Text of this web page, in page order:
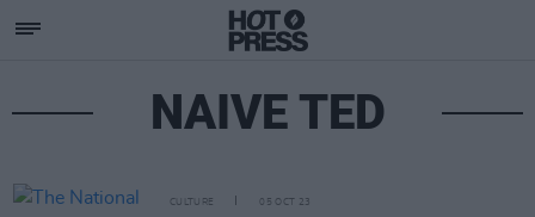
NAIVE TED
CULTURE 05 OCT 23